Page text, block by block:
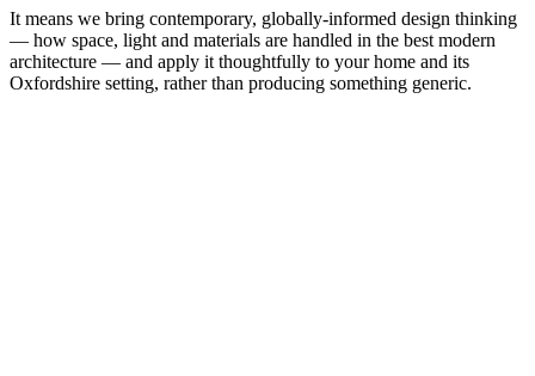
It means we bring contemporary, globally-informed design thinking
— how space, light and materials are handled in the best modern
architecture — and apply it thoughtfully to your home and its
Oxfordshire setting, rather than producing something generic.